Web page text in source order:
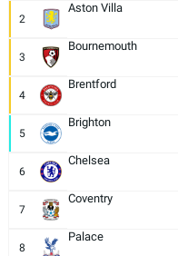
2
Aston Villa
3
Bournemouth
4
Brentford
5
Brighton
6
Chelsea
7
Coventry
8
Palace